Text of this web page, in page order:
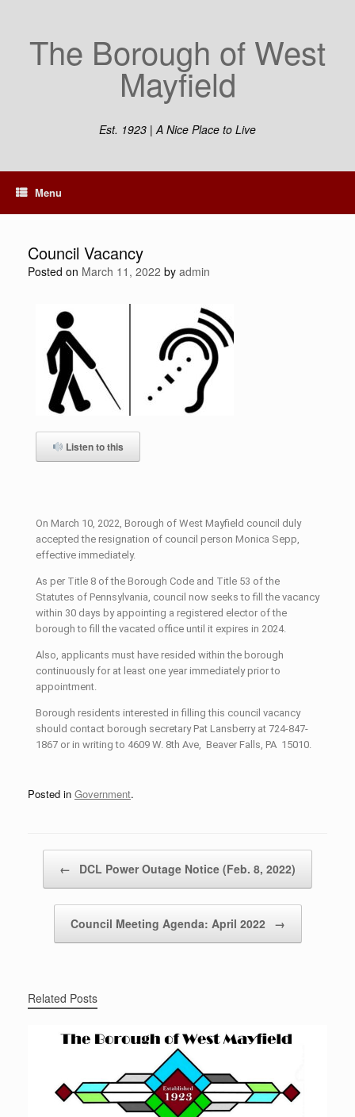
The Borough of West
Mayfield
Est. 1923 | A Nice Place to Live
Menu
Council Vacancy
Posted on March 11, 2022 by admin
Listen to this
On March 10, 2022, Borough of West Mayfield council duly
accepted the resignation of council person Monica Sepp,
effective immediately.
As per Title 8 of the Borough Code and Title 53 of the
Statutes of Pennsylvania, council now seeks to fill the vacancy
within 30 days by appointing a registered elector of the
borough to fill the vacated office until it expires in 2024.
Also, applicants must have resided within the borough
continuously for at least one year immediately prior to
appointment.
Borough residents interested in filling this council vacancy
should contact borough secretary Pat Lansberry at 724-847-
1867 or in writing to 4609 W. 8th Ave, Beaver Falls, PA 15010.
Posted in Government.
← DCL Power Outage Notice (Feb. 8, 2022)
Council Meeting Agenda: April 2022 →
Related Posts